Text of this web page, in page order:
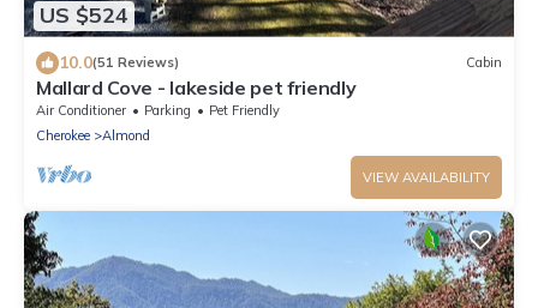
US $524
10.0(51 Reviews) Cabin
Mallard Cove - lakeside pet friendly
Air Conditioner Parking
Pet Friendly
Cherokee
Almond
VIEW AVAILABILITY